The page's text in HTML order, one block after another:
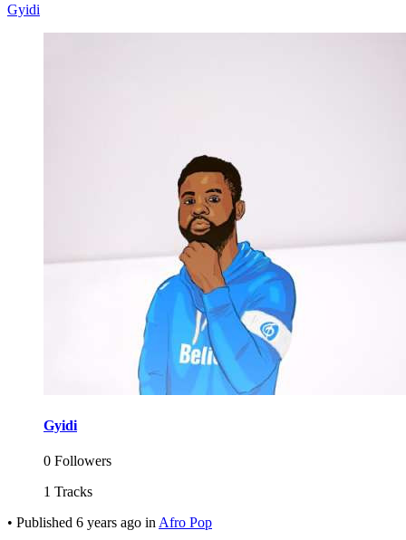
Gyidi
Gyidi
0 Followers
1 Tracks
• Published 6 years ago in Afro Pop